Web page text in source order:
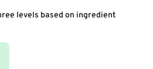
levels based on ingredient